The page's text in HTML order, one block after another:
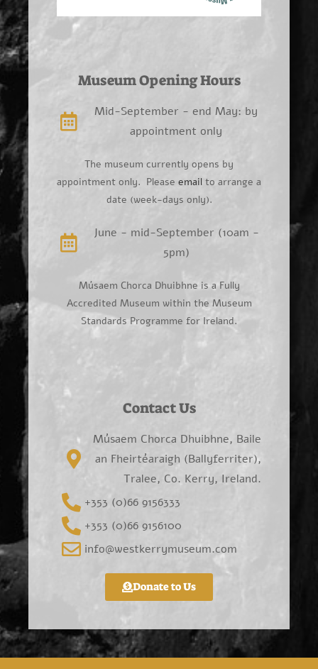
Museum Opening Hours
Mid-September - end May: by
appointment only
The museum currently opens by
appointment only. Please email to arrange a
date (week-days only).
June - mid-September (10am -
5pm)
Músaem Chorca Dhuibhne is a Fully
Accredited Museum within the Museum
Standards Programme for Ireland.
Contact Us
Músaem Chorca Dhuibhne, Baile
an Fheirtéaraigh (Ballyferriter),
Tralee, Co. Kerry, Ireland.
+353 (0)66 9156333
+353 (0)66 9156100
info@westkerrymuseum.com
Donate to Us